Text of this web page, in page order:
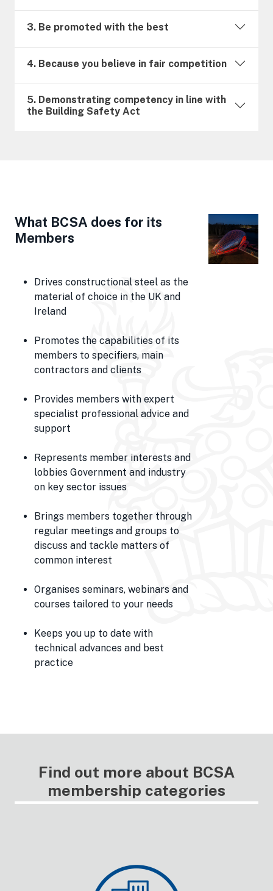
3. Be promoted with the best
4. Because you believe in fair competition
5. Demonstrating competency in line with
the Building Safety Act
What BCSA does for its
Members
Drives constructional steel as the
material of choice in the UK and
Ireland
Promotes the capabilities of its
members to specifiers, main
contractors and clients
Provides members with expert
specialist professional advice and
support
Represents member interests and
lobbies Government and industry
on key sector issues
Brings members together through
regular meetings and groups to
discuss and tackle matters of
common interest
Organises seminars, webinars and
courses tailored to your needs
Keeps you up to date with
technical advances and best
practice
Find out more about BCSA
membership categories